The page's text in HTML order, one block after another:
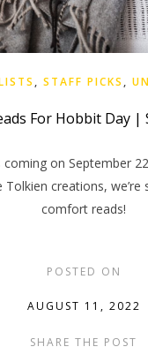
, STAFF PICKS ,
For Hobbit Day |
coming on September
creations, we’re
comfort reads!
POSTED ON
AUGUST 11, 2022
SHARE THE POST